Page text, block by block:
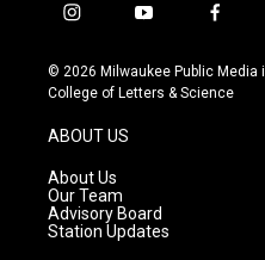
i
s
t
g
r
a
m
y
u
t
f
c
e
© 2026 Milwaukee Public Media
College of Letters & Science
ABOUT US
About Us
Our Team
Advisory Board
Station Updates